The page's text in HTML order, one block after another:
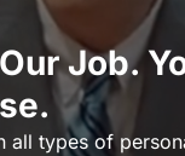
Job.
all types of